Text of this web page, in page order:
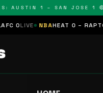
AUSTIN 1 – SAN JOSE 1 🔴
0LIVE NBA HEAT 0 –